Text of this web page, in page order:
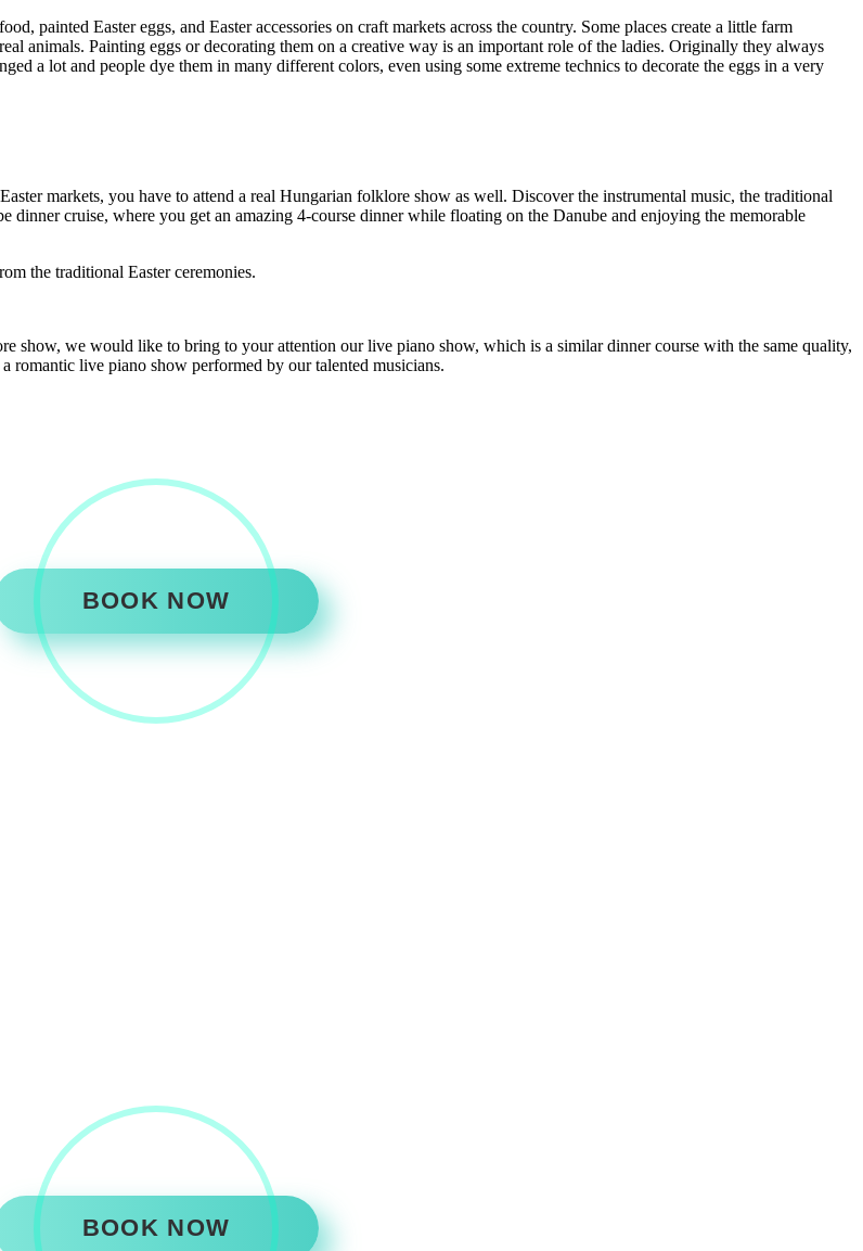
painted Easter eggs, and Easter accessories on craft markets across the country. Some places create a little farm
animals. Painting eggs or decorating them on a creative way is an important role of the ladies. Originally they always
a lot and people dye them in many different colors, even using some extreme technics to decorate the eggs in a very
markets, you have to attend a real Hungarian folklore show as well. Discover the instrumental music, the traditional
cruise, where you get an amazing 4-course dinner while floating on the Danube and enjoying the memorable
the traditional Easter ceremonies.
show, we would like to bring to your attention our live piano show, which is a similar dinner course with the same quality,
romantic live piano show performed by our talented musicians.
BOOK NOW
BOOK NOW